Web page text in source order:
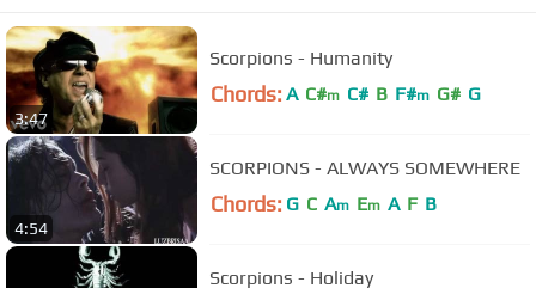
3:47
Scorpions - Humanity
Chords: A C#m C# B F#m G# G
4:54
SCORPIONS - ALWAYS SOMEWHERE
Chords: G C Am Em A F B
Scorpions - Holiday